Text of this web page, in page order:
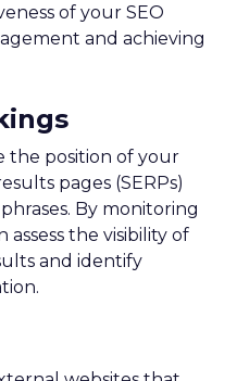
of your SEO
and achieving
the position of your
pages (SERPs)
By monitoring
assess the visibility of
and identify